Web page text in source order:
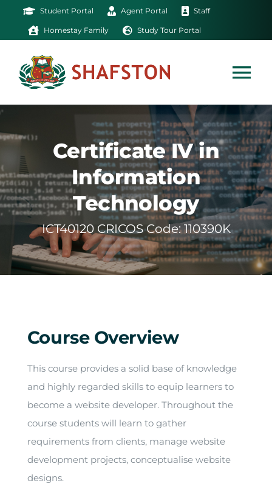
Student Portal Agent Portal Staff
Homestay Family Study Tour Portal
Exam
Study
Life
About
Certificate IV in
Information
Technology
ICT40120 CRICOS Code: 110390K
Course Overview
This course provides a solid base of knowledge
and highly regarded skills to equip learners to
become a website developer. Throughout the
course students will learn to gather
requirements from clients, manage website
development projects, conceptualise website
designs.